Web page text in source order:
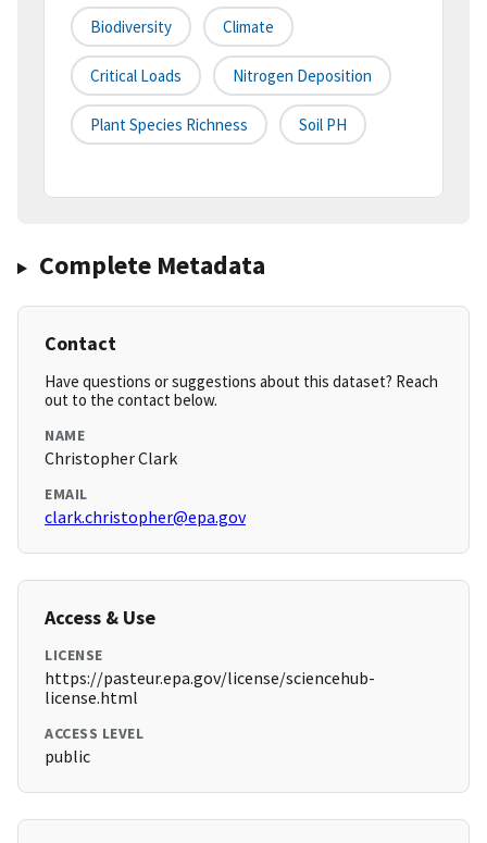
Biodiversity Climate
Critical Loads Nitrogen Deposition
Plant Species Richness Soil PH
Complete Metadata
Contact
Have questions or suggestions about this dataset? Reach
out to the contact below.
NAME
Christopher Clark
EMAIL
clark.christopher@epa.gov
Access & Use
LICENSE
https://pasteur.epa.gov/license/sciencehub-
license.html
ACCESS LEVEL
public